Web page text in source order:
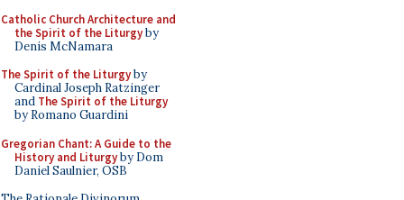
Catholic Church Architecture and
the Spirit of the Liturgyby
Denis McNamara
The Spirit of the Liturgyby
Cardinal Joseph Ratzinger
and The Spirit of the Liturgy
by Romano Guardini
Gregorian Chant: A Guide to the
History and Liturgyby Dom
Daniel Saulnier, OSB